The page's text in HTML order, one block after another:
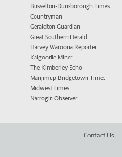
Busselton-Dunsborough Times
Countryman
Geraldton Guardian
Great Southern Herald
Harvey Waroona Reporter
Kalgoorlie Miner
The Kimberley Echo
Manjimup Bridgetown Times
Midwest Times
Narrogin Observer
Contact Us